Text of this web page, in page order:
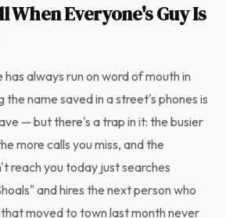
When Everyone's Guy Is
always run on word of mouth in
the name saved in a street's phones is
— but there's a trap in it: the busier
more calls you miss, and the
reach you today just searches
and hires the next person who
moved to town last month never